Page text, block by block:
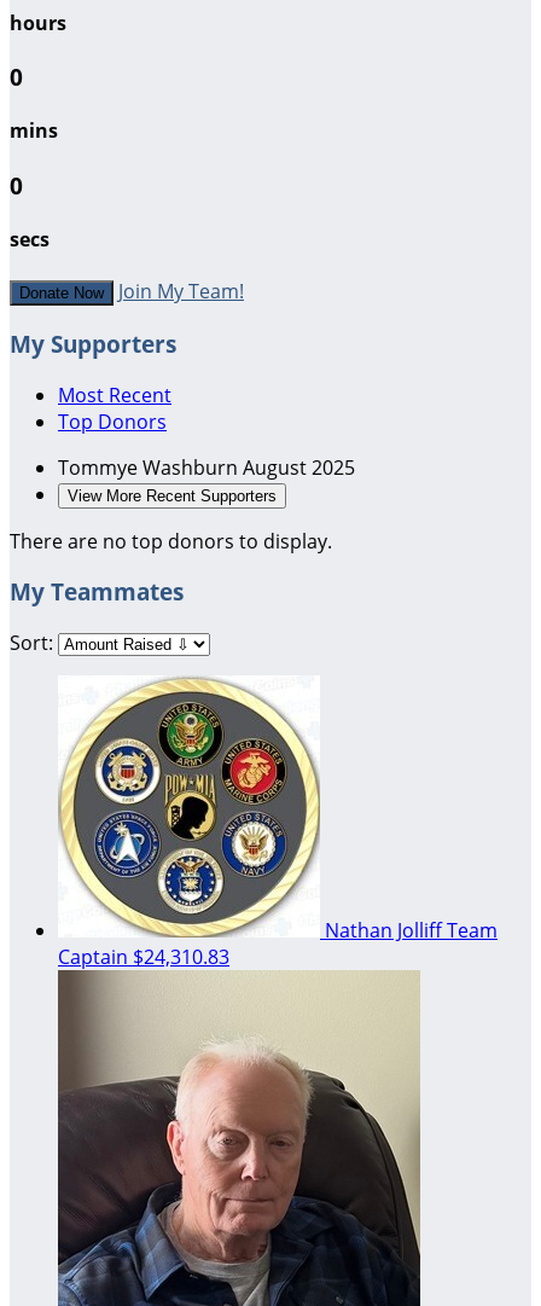
hours
0
mins
0
secs
Donate Now Join My Team!
My Supporters
Most Recent
Top Donors
Tommye Washburn August 2025
View More Recent Supporters
There are no top donors to display.
My Teammates
Sort:
Nathan JolliffTeam
Captain $24,310.83